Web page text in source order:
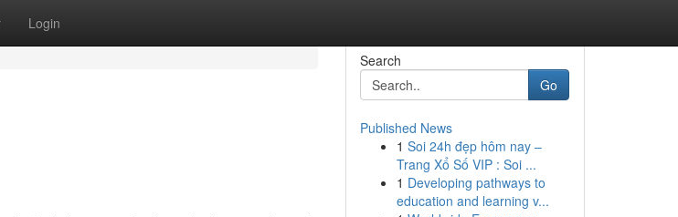
Login
Search
Go
Published News
1 Soi 24h đẹp hôm nay –
Trang Xổ Số VIP : Soi ...
1 Developing pathways to
education and learning v...